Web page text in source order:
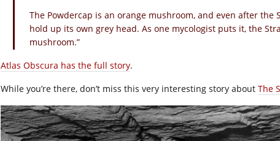
The Powdercap is an orange mushroom, and even after
hold up its own grey head. As one mycologist puts it, the
mushroom.”
Atlas Obscura has the full story.
While you’re there, don’t miss this very interesting story about The